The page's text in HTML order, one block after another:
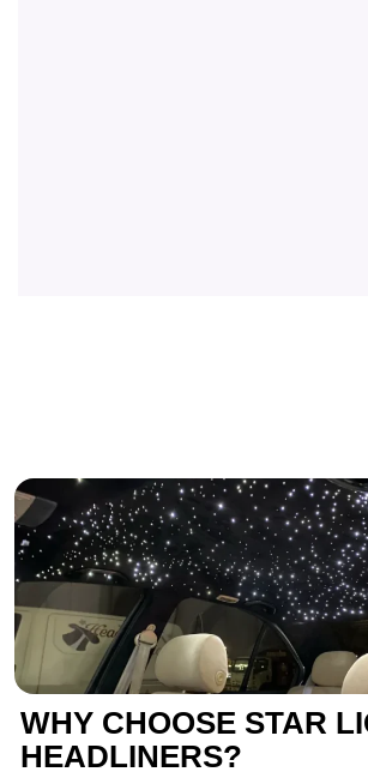
WHY CHOOSE STAR
HEADLINERS?